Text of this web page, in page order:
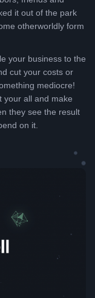
it out of the park
otherworldly form
your business to the
cut your costs or
mediocre!
your all and make
they see the result
on it.